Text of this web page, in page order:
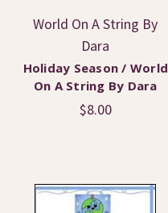
World On A String By
Dara
Holiday Season / World
On A String By Dara
$8.00